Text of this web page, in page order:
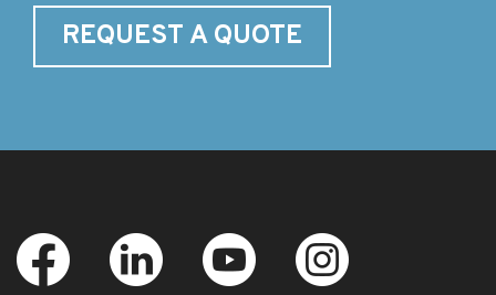
REQUEST A QUOTE